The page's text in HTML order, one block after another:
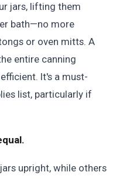
jars, lifting them
bath—no more
or oven mitts. A
entire canning
It's a must-
list, particularly if
upright, while others